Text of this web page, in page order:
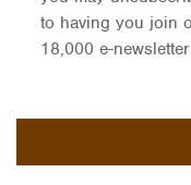
to having you join
18,000 e-